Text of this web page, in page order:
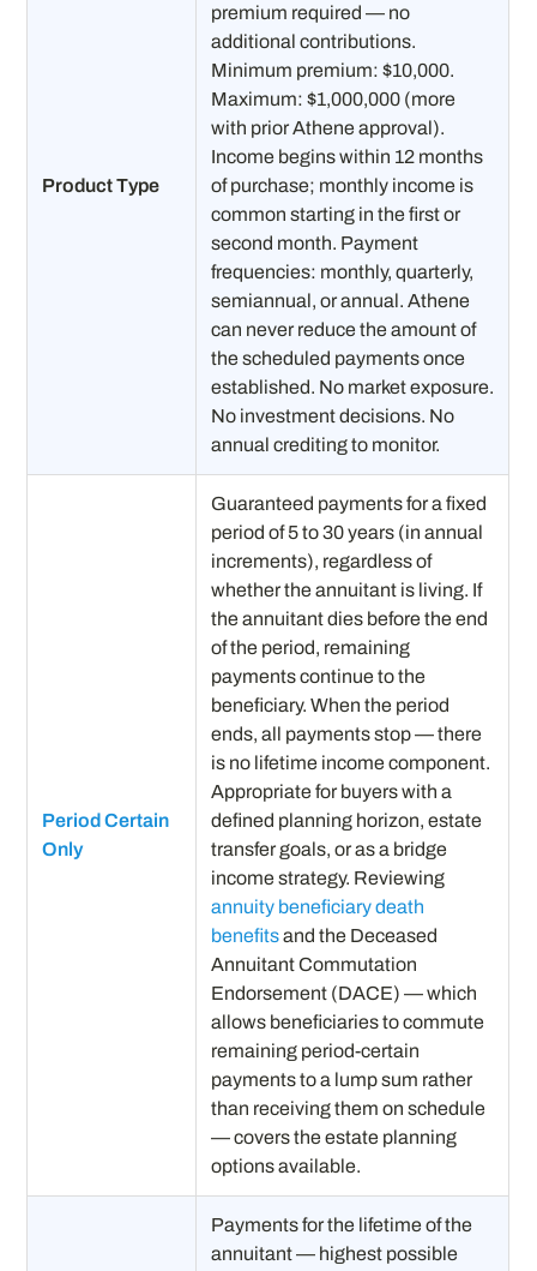
Product Type
premium required — no
additional contributions.
Minimum premium: $10,000.
Maximum: $1,000,000 (more
with prior Athene approval).
Income begins within 12 months
of purchase; monthly income is
common starting in the first or
second month. Payment
frequencies: monthly, quarterly,
semiannual, or annual. Athene
can never reduce the amount of
the scheduled payments once
established. No market exposure.
No investment decisions. No
annual crediting to monitor.
Period Certain
Only
Guaranteed payments for a fixed
period of 5 to 30 years (in annual
increments), regardless of
whether the annuitant is living. If
the annuitant dies before the end
of the period, remaining
payments continue to the
beneficiary. When the period
ends, all payments stop — there
is no lifetime income component.
Appropriate for buyers with a
defined planning horizon, estate
transfer goals, or as a bridge
income strategy. Reviewing
annuity beneficiary death
benefitsand the Deceased
Annuitant Commutation
Endorsement (DACE) — which
allows beneficiaries to commute
remaining period-certain
payments to a lump sum rather
than receiving them on schedule
— covers the estate planning
options available.
Payments for the lifetime of the
annuitant — highest possible